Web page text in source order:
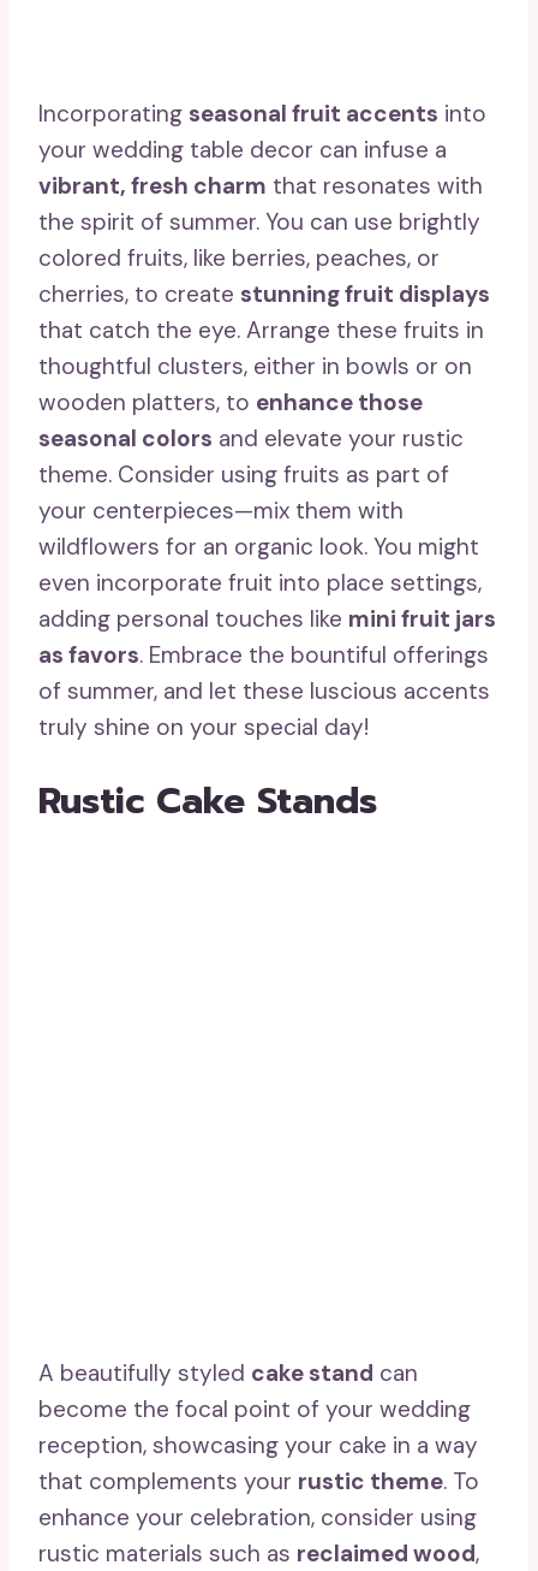
Incorporating seasonal fruit accents into
your wedding table decor can infuse a
vibrant, fresh charm that resonates with
the spirit of summer. You can use brightly
colored fruits, like berries, peaches, or
cherries, to create stunning fruit displays
that catch the eye. Arrange these fruits in
thoughtful clusters, either in bowls or on
wooden platters, to enhance those
seasonal colors and elevate your rustic
theme. Consider using fruits as part of
your centerpieces—mix them with
wildflowers for an organic look. You might
even incorporate fruit into place settings,
adding personal touches like mini fruit jars
as favors. Embrace the bountiful offerings
of summer, and let these luscious accents
truly shine on your special day!
Rustic Cake Stands
A beautifully styled cake stand can
become the focal point of your wedding
reception, showcasing your cake in a way
that complements your rustic theme. To
enhance your celebration, consider using
rustic materials such as reclaimed wood,